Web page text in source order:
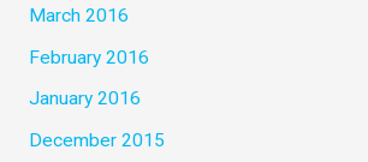
March 2016
February 2016
January 2016
December 2015